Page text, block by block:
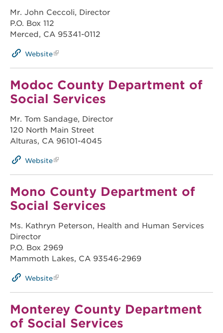
Mr. John Ceccoli, Director
P.O. Box 112
Merced, CA 95341-0112
Website
Modoc County Department of
Social Services
Mr. Tom Sandage, Director
120 North Main Street
Alturas, CA 96101-4045
Website
Mono County Department of
Social Services
Ms. Kathryn Peterson, Health and Human Services
Director
P.O. Box 2969
Mammoth Lakes, CA 93546-2969
Website
Monterey County Department
of Social Services